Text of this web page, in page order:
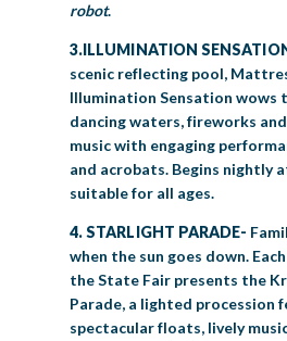
robot.
3.ILLUMINATION
scenic reflecting pool,
Illumination Sensation wows
dancing waters, fireworks
music with engaging
and acrobats. Begins nightly
suitable for all ages.
4. STARLIGHT PARADE-
when the sun goes down.
the State Fair presents the
Parade, a lighted procession
spectacular floats, lively